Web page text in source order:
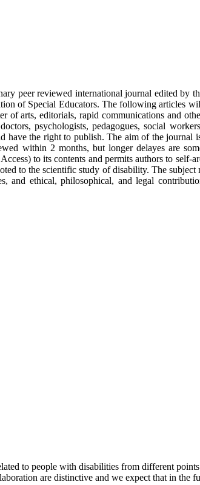
peer reviewed international journal edited by
of Special Educators. The following articles
of arts, editorials, rapid communications and
psychologists, pedagogues, social
the right to publish. The aim of the journal
within 2 months, but longer delayes are
to its contents and permits authors to
to the scientific study of disability. The
and ethical, philosophical, and legal
to people with disabilities from different
are distinctive and we expect that in the